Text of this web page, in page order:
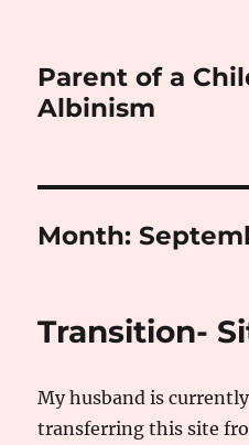
Parent of a
Albinism
Month:
Transition-
My husband is
transferring this site